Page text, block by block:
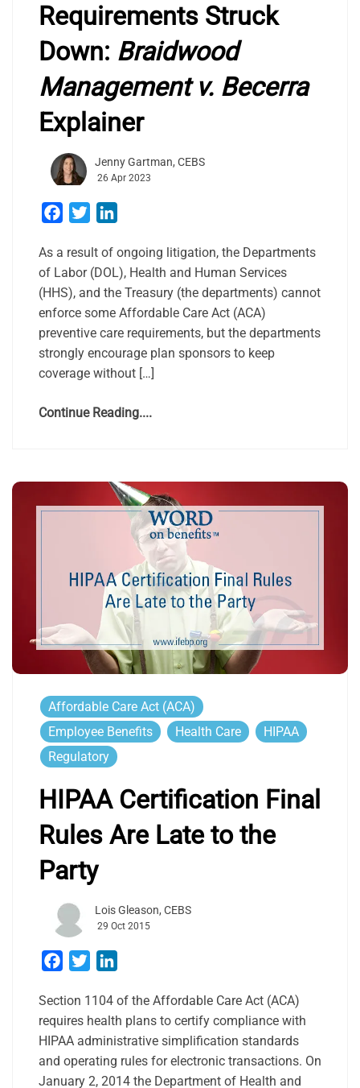
Requirements Struck
Down: Braidwood
Management v. Becerra
Explainer
Jenny Gartman, CEBS
26 Apr 2023
Facebook
Twitter
As a result of ongoing litigation, the Departments
of Labor (DOL), Health and Human Services
(HHS), and the Treasury (the departments) cannot
enforce some Affordable Care Act (ACA)
preventive care requirements, but the departments
strongly encourage plan sponsors to keep
coverage without […]
Continue Reading....
Affordable Care Act (ACA)
Employee Benefits
Health Care
HIPAA
Regulatory
HIPAA Certification Final
Rules Are Late to the
Party
Lois Gleason, CEBS
29 Oct 2015
Facebook
Twitter
Section 1104 of the Affordable Care Act (ACA)
requires health plans to certify compliance with
HIPAA administrative simplification standards
and operating rules for electronic transactions. On
January 2, 2014 the Department of Health and